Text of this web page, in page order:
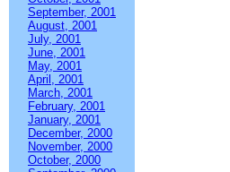
September, 2001
August, 2001
July, 2001
June, 2001
May, 2001
April, 2001
March, 2001
February, 2001
January, 2001
December, 2000
November, 2000
October, 2000